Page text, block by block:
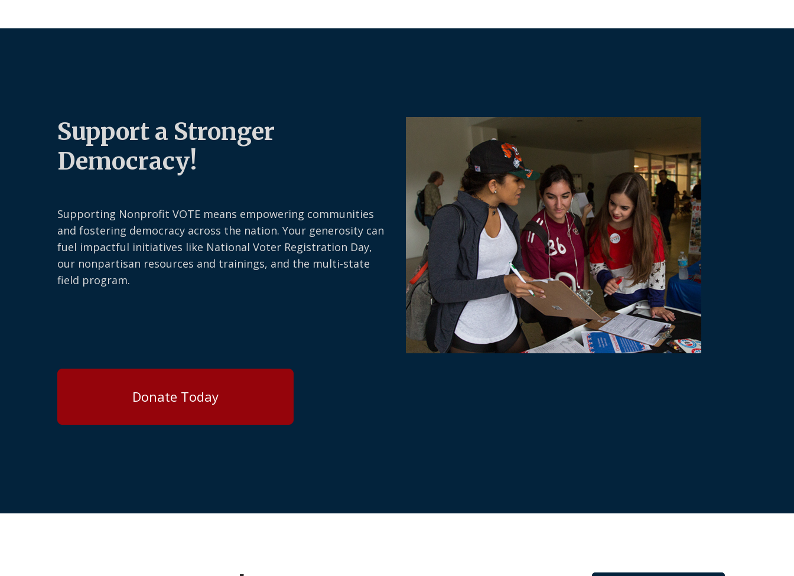
Support a Stronger
Democracy!
Supporting Nonprofit VOTE means empowering communities
and fostering democracy across the nation. Your generosity can
fuel impactful initiatives like National Voter Registration Day,
our nonpartisan resources and trainings, and the multi-state
field program.
Donate Today